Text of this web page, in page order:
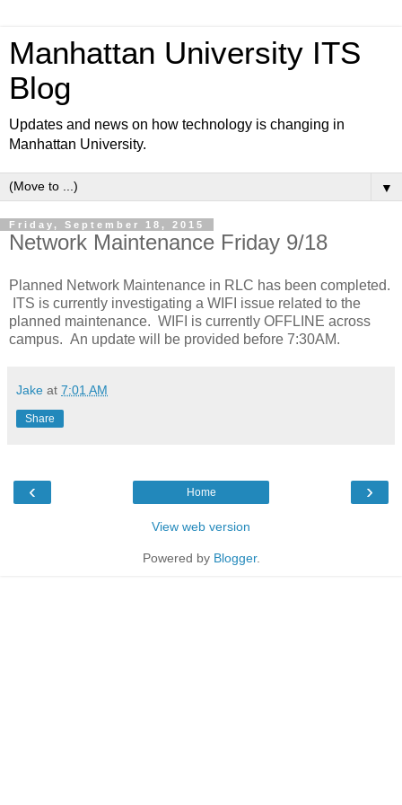
Manhattan University ITS
Blog
Updates and news on how technology is changing in
Manhattan University.
▼
Friday, September 18, 2015
Network Maintenance Friday 9/18
Planned Network Maintenance in RLC has been completed.
ITS is currently investigating a WIFI issue related to the
planned maintenance. WIFI is currently OFFLINE across
campus. An update will be provided before 7:30AM.
Jake at 7:01 AM
Share
‹ ›
Home
View web version
Powered by Blogger.